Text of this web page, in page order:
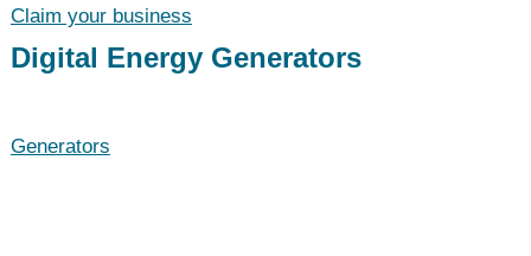
Claim your business
Digital Energy Generators
Generators